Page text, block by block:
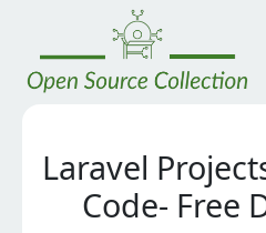
Laravel
Code- Free